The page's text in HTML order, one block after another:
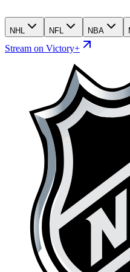
NHL NFL NBA
Stream on Victory+